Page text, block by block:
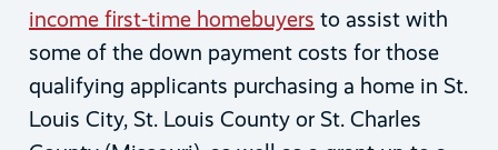
income first-time homebuyers to assist with
some of the down payment costs for those
qualifying applicants purchasing a home in St.
Louis City, St. Louis County or St. Charles